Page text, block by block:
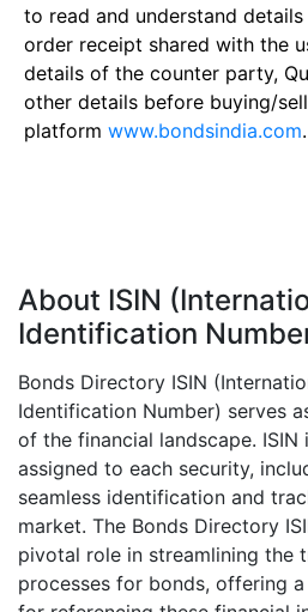
to read and understand
order receipt shared with the
details of the counter party,
other details before buying/
platform www.bondsindia.com.
About ISIN
Identification
Bonds Directory ISIN
Identification Number) serves
of the financial landscape. ISIN
assigned to each security,
seamless identification and
market. The Bonds Directory
pivotal role in streamlining the
processes for bonds, offering